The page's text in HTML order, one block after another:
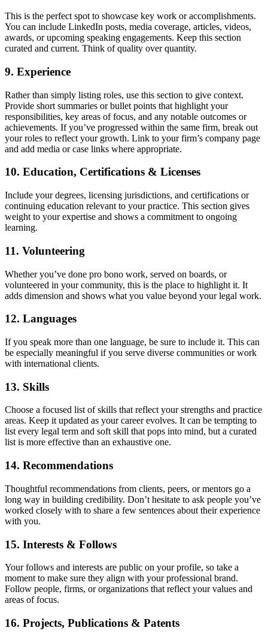
This is the perfect spot to showcase key work or accomplishments.
You can include LinkedIn posts, media coverage, articles, videos,
awards, or upcoming speaking engagements. Keep this section
curated and current. Think of quality over quantity.
9. Experience
Rather than simply listing roles, use this section to give context.
Provide short summaries or bullet points that highlight your
responsibilities, key areas of focus, and any notable outcomes or
achievements. If you’ve progressed within the same firm, break out
your roles to reflect your growth. Link to your firm’s company page
and add media or case links where appropriate.
10. Education, Certifications & Licenses
Include your degrees, licensing jurisdictions, and certifications or
continuing education relevant to your practice. This section gives
weight to your expertise and shows a commitment to ongoing
learning.
11. Volunteering
Whether you’ve done pro bono work, served on boards, or
volunteered in your community, this is the place to highlight it. It
adds dimension and shows what you value beyond your legal work.
12. Languages
If you speak more than one language, be sure to include it. This can
be especially meaningful if you serve diverse communities or work
with international clients.
13. Skills
Choose a focused list of skills that reflect your strengths and practice
areas. Keep it updated as your career evolves. It can be tempting to
list every legal term and soft skill that pops into mind, but a curated
list is more effective than an exhaustive one.
14. Recommendations
Thoughtful recommendations from clients, peers, or mentors go a
long way in building credibility. Don’t hesitate to ask people you’ve
worked closely with to share a few sentences about their experience
with you.
15. Interests & Follows
Your follows and interests are public on your profile, so take a
moment to make sure they align with your professional brand.
Follow people, firms, or organizations that reflect your values and
areas of focus.
16. Projects, Publications & Patents